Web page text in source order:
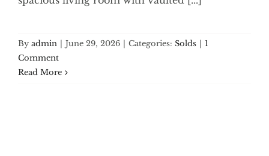
By admin | June 29, 2026 | Categories: Solds | 1
Comment
Read More